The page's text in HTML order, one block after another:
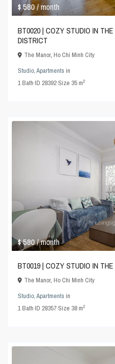
$ 580/ month
BT0020 | COZY STUDIO IN
DISTRICT
The Manor,Ho Chi Minh City
Studio,Apartments in
1Bath·ID 28392·Size 35 m2
$ 580/ month
BT0019 | COZY STUDIO IN
The Manor,Ho Chi Minh City
Studio,Apartments in
1Bath·ID 28357·Size 38 m2